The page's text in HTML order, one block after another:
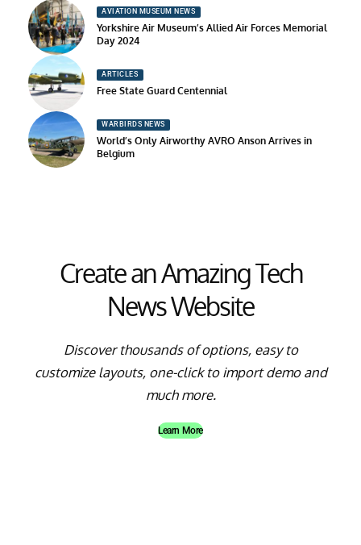
AVIATION MUSEUM NEWS
Yorkshire Air Museum’s Allied Air Forces Memorial
Day 2024
ARTICLES
Free State Guard Centennial
WARBIRDS NEWS
World’s Only Airworthy AVRO Anson Arrives in
Belgium
Create an Amazing Tech
News Website
Discover thousands of options, easy to
customize layouts, one-click to import demo and
much more.
Learn More